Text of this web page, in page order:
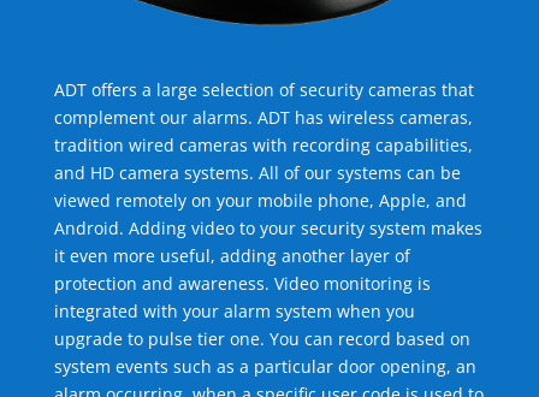
ADT offers a large selection of security cameras that
complement our alarms. ADT has wireless cameras,
tradition wired cameras with recording capabilities,
and HD camera systems. All of our systems can be
viewed remotely on your mobile phone, Apple, and
Android. Adding video to your security system makes
it even more useful, adding another layer of
protection and awareness. Video monitoring is
integrated with your alarm system when you
upgrade to pulse tier one. You can record based on
system events such as a particular door opening, an